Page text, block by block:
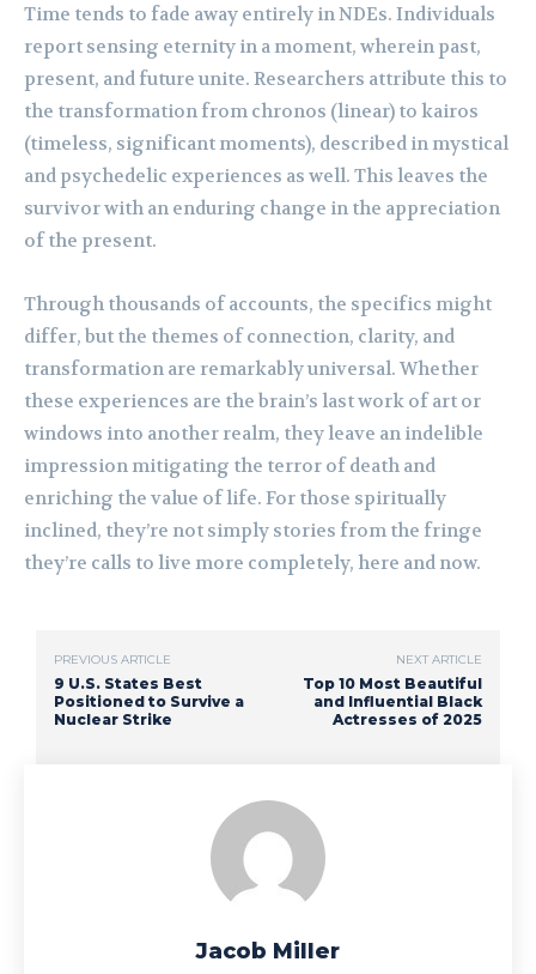
Time tends to fade away entirely in NDEs. Individuals
report sensing eternity in a moment, wherein past,
present, and future unite. Researchers attribute this to
the transformation from chronos (linear) to kairos
(timeless, significant moments), described in mystical
and psychedelic experiences as well. This leaves the
survivor with an enduring change in the appreciation
of the present.
Through thousands of accounts, the specifics might
differ, but the themes of connection, clarity, and
transformation are remarkably universal. Whether
these experiences are the brain’s last work of art or
windows into another realm, they leave an indelible
impression mitigating the terror of death and
enriching the value of life. For those spiritually
inclined, they’re not simply stories from the fringe
they’re calls to live more completely, here and now.
PREVIOUS ARTICLE
9 U.S. States Best
Positioned to Survive a
Nuclear Strike
NEXT ARTICLE
Top 10 Most Beautiful
and Influential Black
Actresses of 2025
Jacob Miller